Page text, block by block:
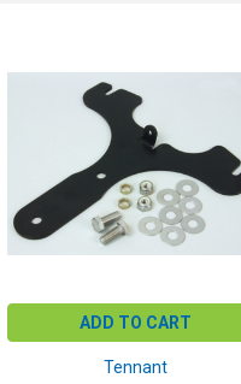
ADD TO CART
Tennant